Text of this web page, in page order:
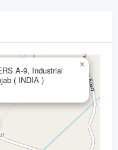
A-9, Industrial
( INDIA )
×